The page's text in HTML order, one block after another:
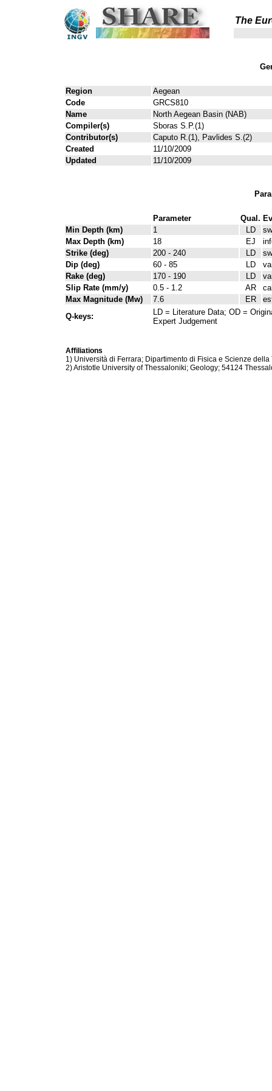
The
Region
Aegean
Code
GRCS810
Name
North Aegean Basin (NAB)
Compiler(s)
Sboras S.P.(1)
Contributor(s)
Caputo R.(1), Pavlides S.(2)
Created
11/10/2009
Updated
11/10/2009
Parameter Qual.
Min Depth (km)
1 LD
Max Depth (km)
18 EJ
Strike (deg)
200 - 240 LD
Dip (deg)
60 - 85 LD
Rake (deg)
170 - 190 LD
Slip Rate (mm/y)
0.5 - 1.2 AR
Max Magnitude (Mw)
7.6 ER
Q-keys:
LD = Literature Data; OD =
Expert Judgement
Affiliations
1) Università di Ferrara; Dipartimento di Fisica e Scienze
2) Aristotle University of Thessaloniki; Geology; 54124